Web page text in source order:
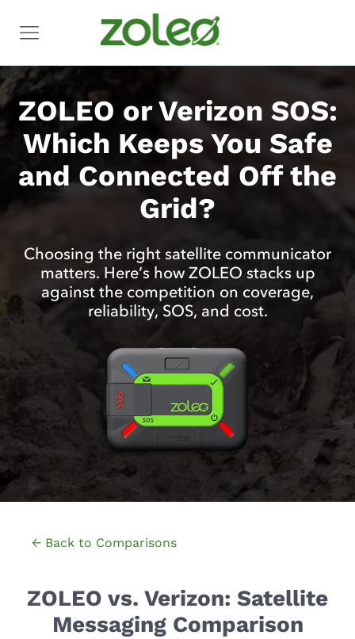
ZOLEO or Verizon SOS:
Which Keeps You Safe
and Connected Off the
Grid?
Choosing the right satellite communicator
matters. Here’s how ZOLEO stacks up
against the competition on coverage,
reliability, SOS, and cost.
← Back to Comparisons
ZOLEO vs. Verizon: Satellite
Messaging Comparison